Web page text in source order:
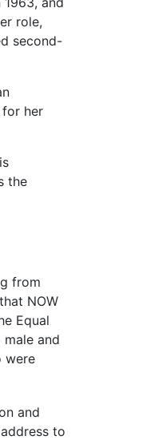
role,
second-
her
the
from
NOW
Equal
and
were
and
to